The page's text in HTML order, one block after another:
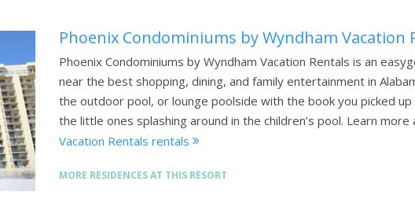
Phoenix Condominiums by Wyndham Vacation
Phoenix Condominiums by Wyndham Vacation Rentals is an
near the best shopping, dining, and family entertainment in
the outdoor pool, or lounge poolside with the book you picked
the little ones splashing around in the children’s pool. Learn more
Vacation Rentals rentals
MORE RESIDENCES AT THIS RESORT